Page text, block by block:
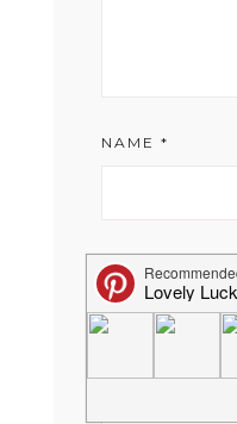
NAME *
EMAIL